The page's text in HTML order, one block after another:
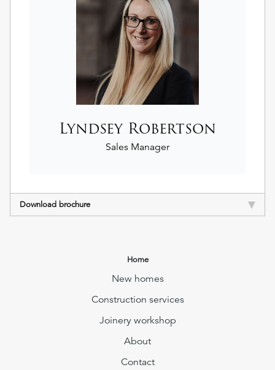
Lyndsey Robertson
Sales Manager
Download brochure
Home
New homes
Construction services
Joinery workshop
About
Contact